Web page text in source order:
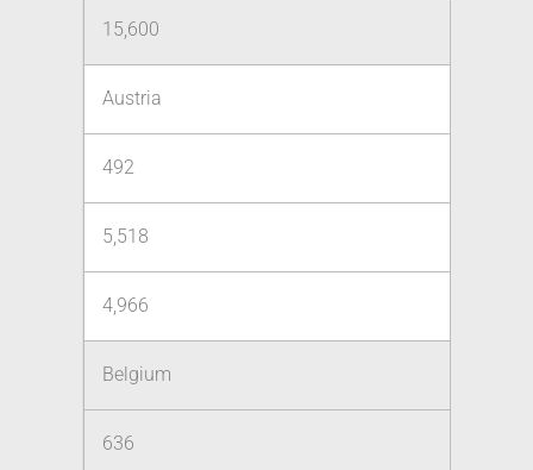
15,600
Austria
492
5,518
4,966
Belgium
636